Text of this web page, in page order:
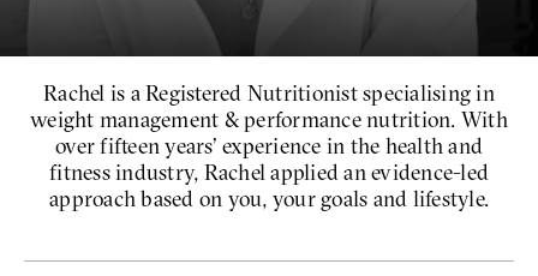
Rachel is a Registered Nutritionist specialising in
weight management & performance nutrition. With
over fifteen years’ experience in the health and
fitness industry, Rachel applied an evidence-led
approach based on you, your goals and lifestyle.